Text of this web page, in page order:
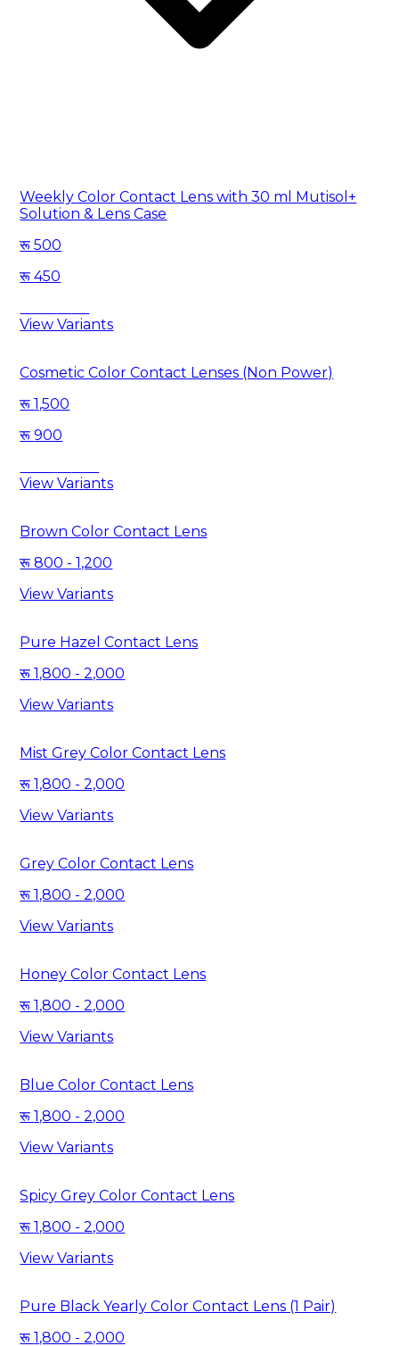
Weekly Color Contact Lens with 30 ml Mutisol+
Solution & Lens Case
500
450
View Variants
Cosmetic Color Contact Lenses (Non Power)
1,500
900
View Variants
Brown Color Contact Lens
800 - 1,200
View Variants
Pure Hazel Contact Lens
1,800 - 2,000
View Variants
Mist Grey Color Contact Lens
1,800 - 2,000
View Variants
Grey Color Contact Lens
1,800 - 2,000
View Variants
Honey Color Contact Lens
1,800 - 2,000
View Variants
Blue Color Contact Lens
1,800 - 2,000
View Variants
Spicy Grey Color Contact Lens
1,800 - 2,000
View Variants
Pure Black Yearly Color Contact Lens (1 Pair)
1,800 - 2,000